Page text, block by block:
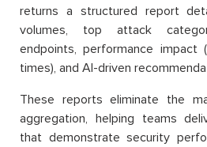
returns a structured report
volumes, top attack
endpoints, performance impact
times), and AI-driven
These reports eliminate the
aggregation, helping teams
that demonstrate security